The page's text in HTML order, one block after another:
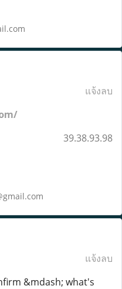
แจ้งลบ
39.38.93.98
แจ้งลบ
&mdash; what's